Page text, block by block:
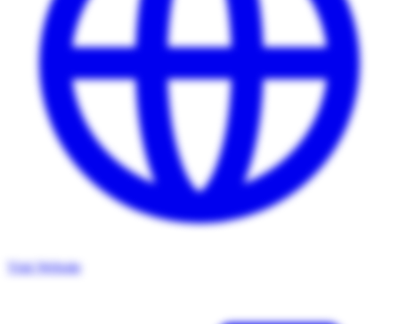
Visit Website